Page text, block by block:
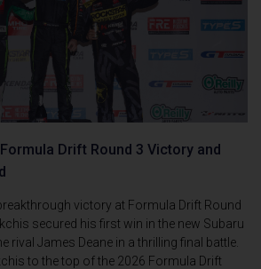
Drift Round 3 Victory and
victory at Formula Drift Round
secured his first win in the new Subaru
rival James Deane in a thrilling final battle.
to the top of the 2026 Formula Drift